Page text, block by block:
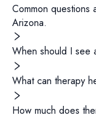
Common questions
Arizona.
When should I see
What can therapy
How much does